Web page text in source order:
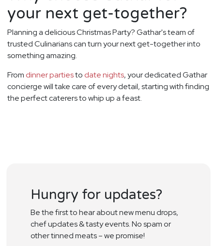
your next get-together?
Planning a delicious Christmas Party? Gathar's team of
trusted Culinarians can turn your next get-together into
something amazing.
From dinner partiesto date nights, your dedicated Gathar
concierge will take care of every detail, starting with finding
the perfect caterers to whip up a feast.
Hungry for updates?
Be the first to hear about new menu drops,
chef updates & tasty events. No spam or
other tinned meats – we promise!